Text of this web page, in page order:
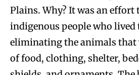
Plains. Why? It was an effort
indigenous people who lived
eliminating the animals that
of food, clothing, shelter,